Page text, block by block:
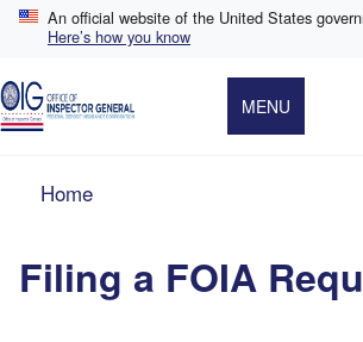
Skip
content
An official website of the United States
Here’s how you know
MENU
Breadcrumb
Home
Filing a FOIA